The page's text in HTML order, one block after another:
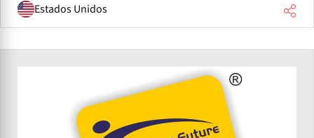
Estados Unidos